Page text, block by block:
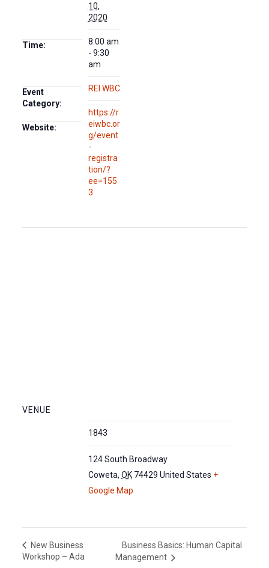
10,
2020
Time:
8:00 am
- 9:30
am
Event
Category:
REI WBC
Website:
https://r
eiwbc.or
g/event
-
registra
tion/?
ee=155
3
VENUE
1843
124 South Broadway
Coweta, OK 74429 United States +
Google Map
New Business
Workshop – Ada
Business Basics: Human Capital
Management